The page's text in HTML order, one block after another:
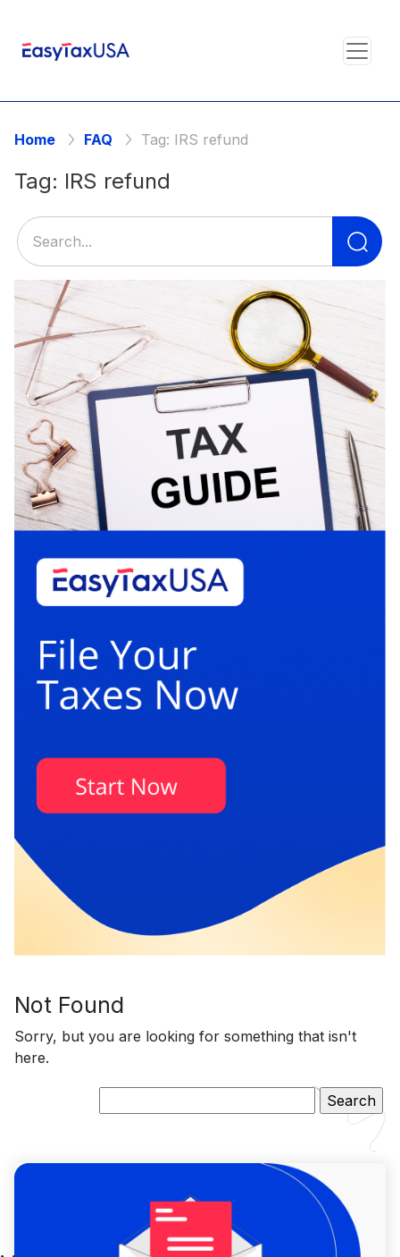
Home FAQ Tag: IRS refund
Tag: IRS refund
Not Found
Sorry, but you are looking for something that isn't
here.
for: